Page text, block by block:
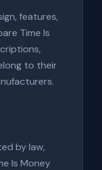
features,
Time Is
to their
by law,
Is Money